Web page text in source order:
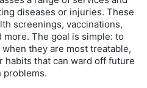
diseases or injuries. These
screenings, vaccinations,
The goal is simple: to
they are most treatable,
habits that can ward off future
problems.